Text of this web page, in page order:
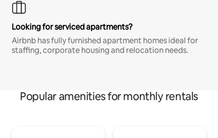
Looking for serviced apartments?
Airbnb has fully furnished apartment homes ideal for
staffing, corporate housing and relocation needs.
Popular amenities for monthly rentals